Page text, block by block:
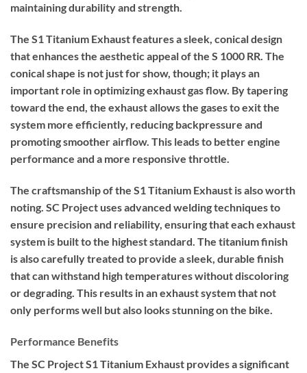
maintaining durability and strength.
The S1 Titanium Exhaust features a sleek, conical design
that enhances the aesthetic appeal of the S 1000 RR. The
conical shape is not just for show, though; it plays an
important role in optimizing exhaust gas flow. By tapering
toward the end, the exhaust allows the gases to exit the
system more efficiently, reducing backpressure and
promoting smoother airflow. This leads to better engine
performance and a more responsive throttle.
The craftsmanship of the S1 Titanium Exhaust is also worth
noting. SC Project uses advanced welding techniques to
ensure precision and reliability, ensuring that each exhaust
system is built to the highest standard. The titanium finish
is also carefully treated to provide a sleek, durable finish
that can withstand high temperatures without discoloring
or degrading. This results in an exhaust system that not
only performs well but also looks stunning on the bike.
Performance Benefits
The SC Project S1 Titanium Exhaust provides a significant